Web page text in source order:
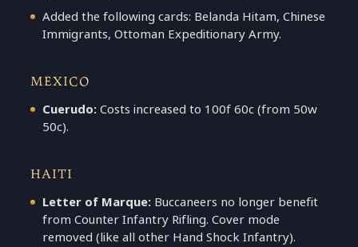
Added the following cards: Belanda Hitam, Chinese
Immigrants, Ottoman Expeditionary Army.
MEXICO
Cuerudo:Costs increased to 100f 60c (from 50w
50c).
HAITI
Letter of Marque: Buccaneers no longer benefit
from Counter Infantry Rifling. Cover mode
removed (like all other Hand Shock Infantry).